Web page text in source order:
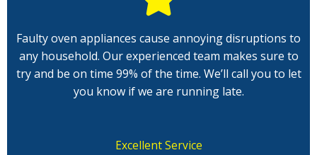
Faulty oven appliances cause annoying disruptions to
any household. Our experienced team makes sure to
try and be on time 99% of the time. We’ll call you to let
you know if we are running late.
Excellent Service